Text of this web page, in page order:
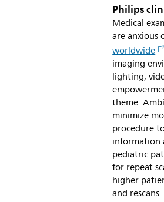
Philips
Medical
are anxious
worldwide
imaging
lighting,
theme.
minimize
procedure
information
pediatric
for repeat
higher
and rescans.